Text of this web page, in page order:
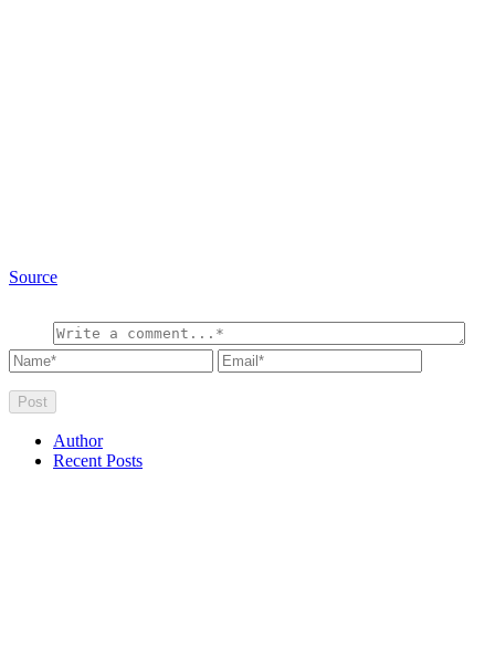
Source
Author
Recent Posts